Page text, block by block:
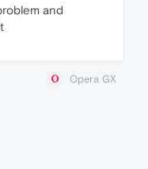
and
Opera GX